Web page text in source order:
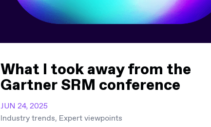
What I took away from the
Gartner SRM conference
JUN 24, 2025
Industry trends, Expert viewpoints